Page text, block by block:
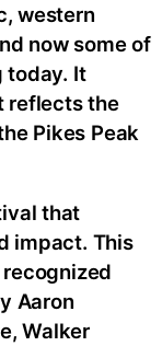
western
now some of
today. It
reflects the
Pikes Peak
that
impact. This
Aaron
Walker